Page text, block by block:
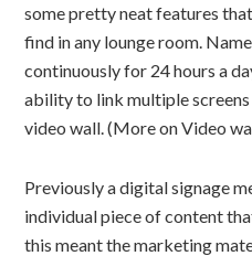
some pretty neat features
find in any lounge room.
continuously for 24 hours a
ability to link multiple
video wall. (More on Video
Previously a digital signage
individual piece of content
this meant the marketing